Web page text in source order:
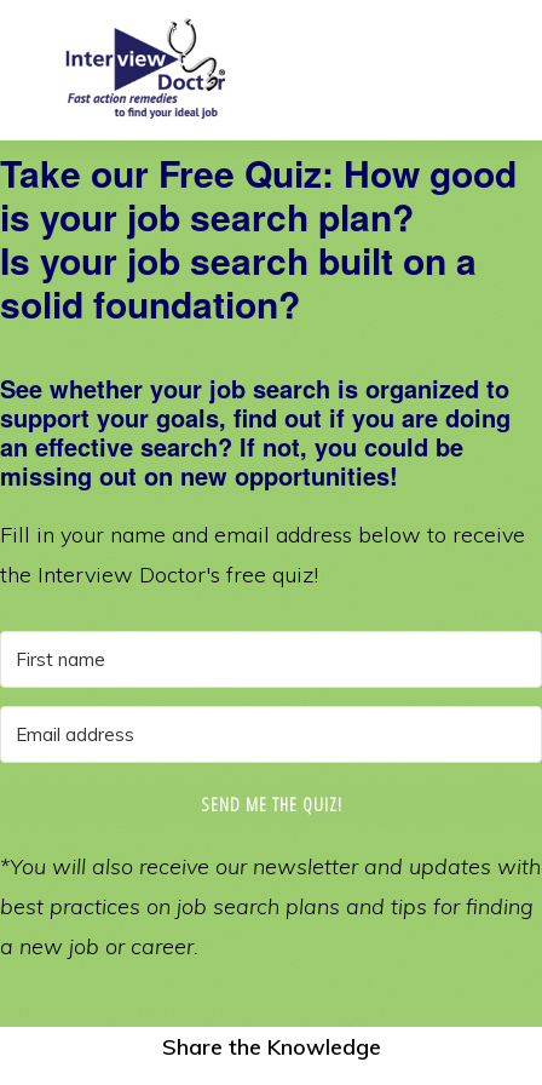
primary
navigation
content
INTERVIEW
DOCTOR
Take our Free Quiz: How good
is your job search plan?
Is your job search built on a
solid foundation?
See whether your job search is organized to
support your goals, find out if you are doing
an effective search? If not, you could be
missing out on new opportunities!
Fill in your name and email address below to receive
the Interview Doctor's free quiz!
SEND ME THE QUIZ!
*You will also receive our newsletter and updates with
best practices on job search plans and tips for finding
a new job or career.
Share the Knowledge